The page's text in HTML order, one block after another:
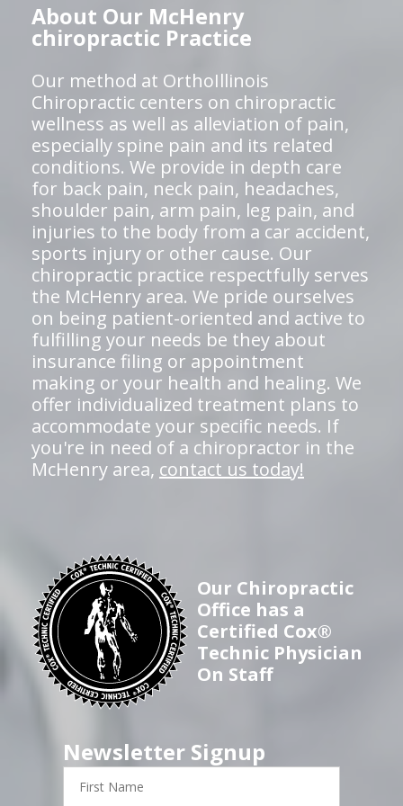
About Our McHenry
chiropractic Practice
Our method at OrthoIllinois
Chiropractic centers on chiropractic
wellness as well as alleviation of pain,
especially spine pain and its related
conditions. We provide in depth care
for back pain, neck pain, headaches,
shoulder pain, arm pain, leg pain, and
injuries to the body from a car accident,
sports injury or other cause. Our
chiropractic practice respectfully serves
the McHenry area. We pride ourselves
on being patient-oriented and active to
fulfilling your needs be they about
insurance filing or appointment
making or your health and healing. We
offer individualized treatment plans to
accommodate your specific needs. If
you're in need of a chiropractor in the
McHenry area, contact us today!
Our Chiropractic
Office has a
Certified Cox®
Technic Physician
On Staff
Newsletter Signup
First
Name